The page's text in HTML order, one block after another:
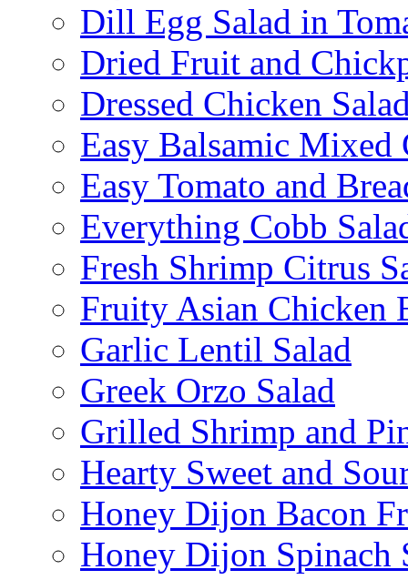
Dill Egg Salad in
Dried Fruit and
Dressed Chicken
Easy Balsamic Mixed
Easy Tomato and
Everything Cobb
Fresh Shrimp Citrus
Fruity Asian Chicken
Garlic Lentil Salad
Greek Orzo Salad
Grilled Shrimp and
Hearty Sweet and
Honey Dijon Bacon
Honey Dijon Spinach